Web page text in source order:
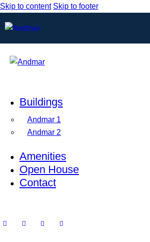
Skip to content Skip to footer
Buildings
Andmar 1
Andmar 2
Amenities
Open House
Contact